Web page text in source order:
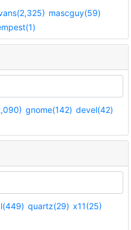
mascguy(59)
gnome(142) devel(42)
quartz(29) x11(25)